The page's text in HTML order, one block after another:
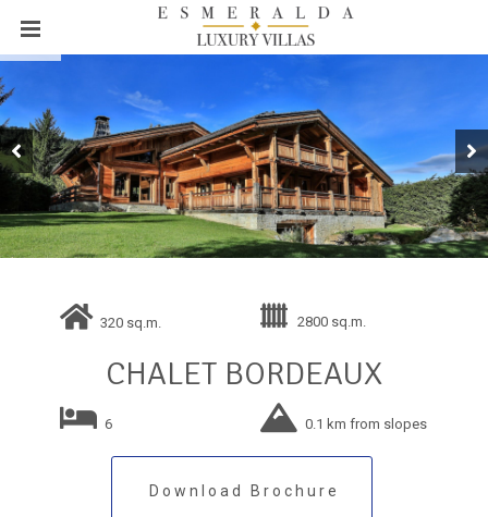
320 sq.m. 2800 sq.m.
CHALET BORDEAUX
6 0.1 km from slopes
Download Brochure